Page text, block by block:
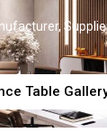
Table